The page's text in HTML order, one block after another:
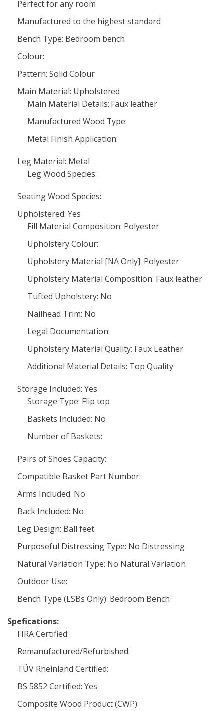
Perfect for any room
Manufactured to the highest standard
Bench Type: Bedroom bench
Colour:
Pattern: Solid Colour
Main Material: Upholstered
Main Material Details: Faux leather
Manufactured Wood Type:
Metal Finish Application:
Leg Material: Metal
Leg Wood Species:
Seating Wood Species:
Upholstered: Yes
Fill Material Composition: Polyester
Upholstery Colour:
Upholstery Material [NA Only]: Polyester
Upholstery Material Composition: Faux leather
Tufted Upholstery: No
Nailhead Trim: No
Legal Documentation:
Upholstery Material Quality: Faux Leather
Additional Material Details: Top Quality
Storage Included: Yes
Storage Type: Flip top
Baskets Included: No
Number of Baskets:
Pairs of Shoes Capacity:
Compatible Basket Part Number:
Arms Included: No
Back Included: No
Leg Design: Ball feet
Purposeful Distressing Type: No Distressing
Natural Variation Type: No Natural Variation
Outdoor Use:
Bench Type (LSBs Only): Bedroom Bench
Spefications:
FIRA Certified:
Remanufactured/Refurbished:
TÜV Rheinland Certified:
BS 5852 Certified: Yes
Composite Wood Product (CWP):